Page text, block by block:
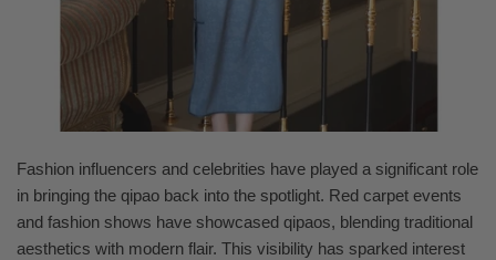
Fashion influencers and celebrities have played a significant role
in bringing the qipao back into the spotlight. Red carpet events
and fashion shows have showcased qipaos, blending traditional
aesthetics with modern flair. This visibility has sparked interest